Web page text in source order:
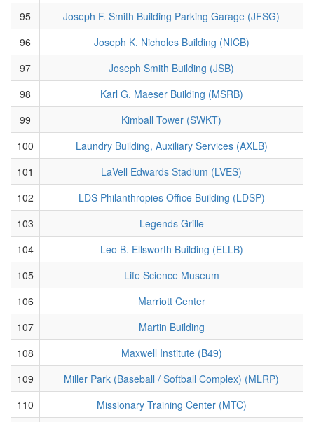
95
Joseph F. Smith Building Parking Garage (JFSG)
96
Joseph K. Nicholes Building (NICB)
97
Joseph Smith Building (JSB)
98
Karl G. Maeser Building (MSRB)
99
Kimball Tower (SWKT)
100
Laundry Building, Auxiliary Services (AXLB)
101
LaVell Edwards Stadium (LVES)
102
LDS Philanthropies Office Building (LDSP)
103
Legends Grille
104
Leo B. Ellsworth Building (ELLB)
105
Life Science Museum
106
Marriott Center
107
Martin Building
108
Maxwell Institute (B49)
109
Miller Park (Baseball / Softball Complex) (MLRP)
110
Missionary Training Center (MTC)